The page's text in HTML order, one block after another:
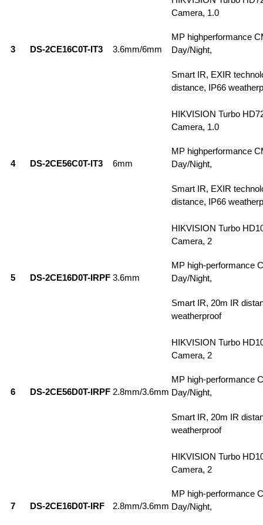
3 DS-2CE16C0T-IT3 3.6mm/6mm
Camera, 1.0
MP highperformance
Day/Night,
Smart IR, EXIR
distance, IP66
4 DS-2CE56C0T-IT3 6mm
HIKVISION Turbo
Camera, 1.0
MP highperformance
Day/Night,
Smart IR, EXIR
distance, IP66
5 DS-2CE16D0T-IRPF 3.6mm
HIKVISION Turbo
Camera, 2
MP high-performance
Day/Night,
Smart IR, 20m IR
weatherproof
6 DS-2CE56D0T-IRPF 2.8mm/3.6mm
HIKVISION Turbo
Camera, 2
MP high-performance
Day/Night,
Smart IR, 20m IR
weatherproof
7 DS-2CE16D0T-IRF 2.8mm/3.6mm
HIKVISION Turbo
Camera, 2
MP high-performance
Day/Night,